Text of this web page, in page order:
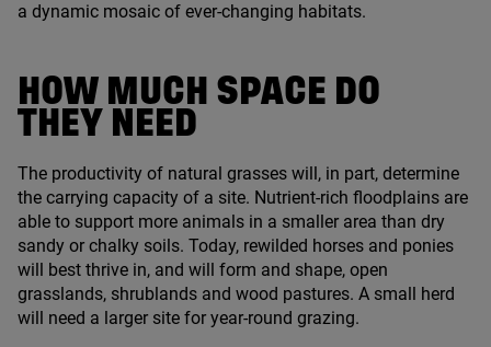
a dynamic mosaic of ever-changing habitats.
HOW MUCH SPACE DO
THEY NEED
The productivity of natural grasses will, in part, determine
the carrying capacity of a site. Nutrient-rich floodplains are
able to support more animals in a smaller area than dry
sandy or chalky soils. Today, rewilded horses and ponies
will best thrive in, and will form and shape, open
grasslands, shrublands and wood pastures. A small herd
will need a larger site for year-round grazing.